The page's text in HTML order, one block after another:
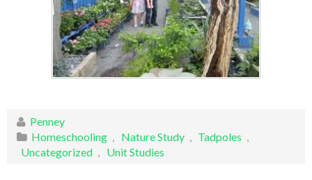
Penney
Homeschooling
Nature Study Tadpoles
Uncategorized
Unit Studies